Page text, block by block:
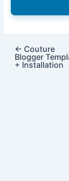
← Couture
Blogger
+ Installation